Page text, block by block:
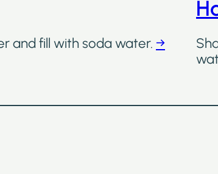
and fill with soda water. →